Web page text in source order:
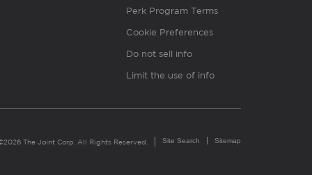
Perk Program Terms
Cookie Preferences
Do not sell info
Limit the use of info
The Joint Corp. All Rights Reserved. Site Search Sitemap